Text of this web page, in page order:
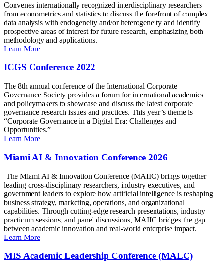
Convenes internationally recognized interdisciplinary researchers
from econometrics and statistics to discuss the forefront of complex
data analysis with endogeneity and/or heterogeneity and identify
prospective areas of interest for future research, emphasizing both
methodology and applications.
Learn More
ICGS Conference 2022
The 8th annual conference of the International Corporate
Governance Society provides a forum for international academics
and policymakers to showcase and discuss the latest corporate
governance research issues and practices. This year’s theme is
“Corporate Governance in a Digital Era: Challenges and
Opportunities.”
Learn More
Miami AI & Innovation Conference 2026
The Miami AI & Innovation Conference (MAIIC) brings together
leading cross-disciplinary researchers, industry executives, and
government leaders to explore how artificial intelligence is reshaping
business strategy, marketing, operations, and organizational
capabilities. Through cutting-edge research presentations, industry
practicum sessions, and panel discussions, MAIIC bridges the gap
between academic innovation and real-world enterprise impact.
Learn More
MIS Academic Leadership Conference (MALC)